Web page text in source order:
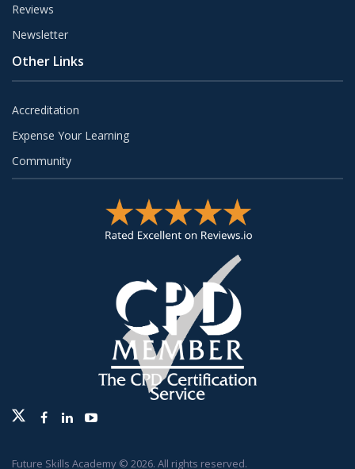
Reviews
Newsletter
Other Links
Accreditation
Expense Your Learning
Community
TwitterFacebook
LinkedinYoutube
Future Skills Academy © 2026. All rights reserved.